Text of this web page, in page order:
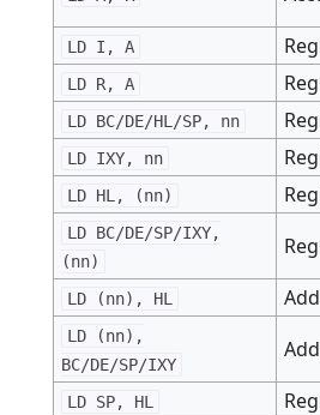
LD I, A
LD R, A
LD BC/DE/HL/SP, nn
LD IXY, nn
LD HL, (nn)
LD BC/DE/SP/IXY,
(nn)
LD (nn), HL
LD (nn),
BC/DE/SP/IXY
LD SP, HL